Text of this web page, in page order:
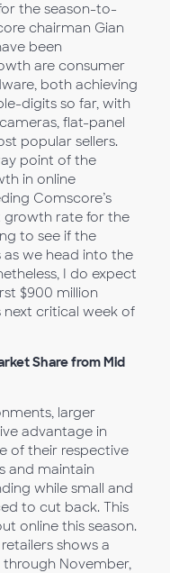
the season-to-
chairman Gian
been
are consumer
both achieving
digits so far, with
flat-panel
popular sellers.
point of the
in online
Comscore’s
growth rate for the
to see if the
we head into the
I do expect
$900 million
next critical week of
Share from Mid
larger
advantage in
of their respective
and maintain
while small and
to cut back. This
online this season.
shows a
November,